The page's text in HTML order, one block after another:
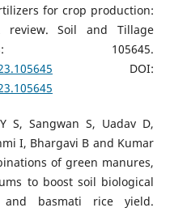
for crop production:
review. Soil and Tillage
105645.
DOI:
S, Sangwan S, Uadav D,
I, Bhargavi B and Kumar
of green manures,
to boost soil biological
and basmati rice yield.